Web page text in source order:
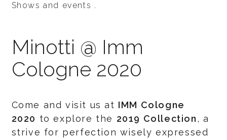
Shows and events .
Minotti @ Imm
Cologne 2020
Come and visit us at IMM Cologne
2020 to explore the 2019 Collection, a
strive for perfection wisely expressed